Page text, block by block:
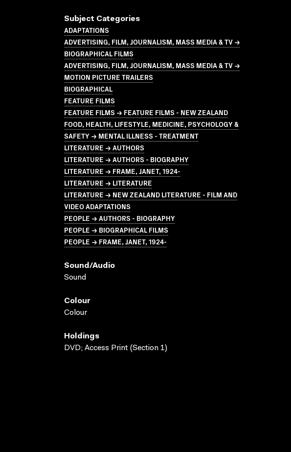
Subject Categories
ADAPTATIONS
ADVERTISING, FILM, JOURNALISM, MASS MEDIA & TV →
BIOGRAPHICAL FILMS
ADVERTISING, FILM, JOURNALISM, MASS MEDIA & TV →
MOTION PICTURE TRAILERS
BIOGRAPHICAL
FEATURE FILMS
FEATURE FILMS → FEATURE FILMS - NEW ZEALAND
FOOD, HEALTH, LIFESTYLE, MEDICINE, PSYCHOLOGY &
SAFETY → MENTAL ILLNESS - TREATMENT
LITERATURE → AUTHORS
LITERATURE → AUTHORS - BIOGRAPHY
LITERATURE → FRAME, JANET, 1924-
LITERATURE → LITERATURE
LITERATURE → NEW ZEALAND LITERATURE - FILM AND
VIDEO ADAPTATIONS
PEOPLE → AUTHORS - BIOGRAPHY
PEOPLE → BIOGRAPHICAL FILMS
PEOPLE → FRAME, JANET, 1924-
Sound/audio
Sound
Colour
Colour
Holdings
DVD; Access Print (Section 1)